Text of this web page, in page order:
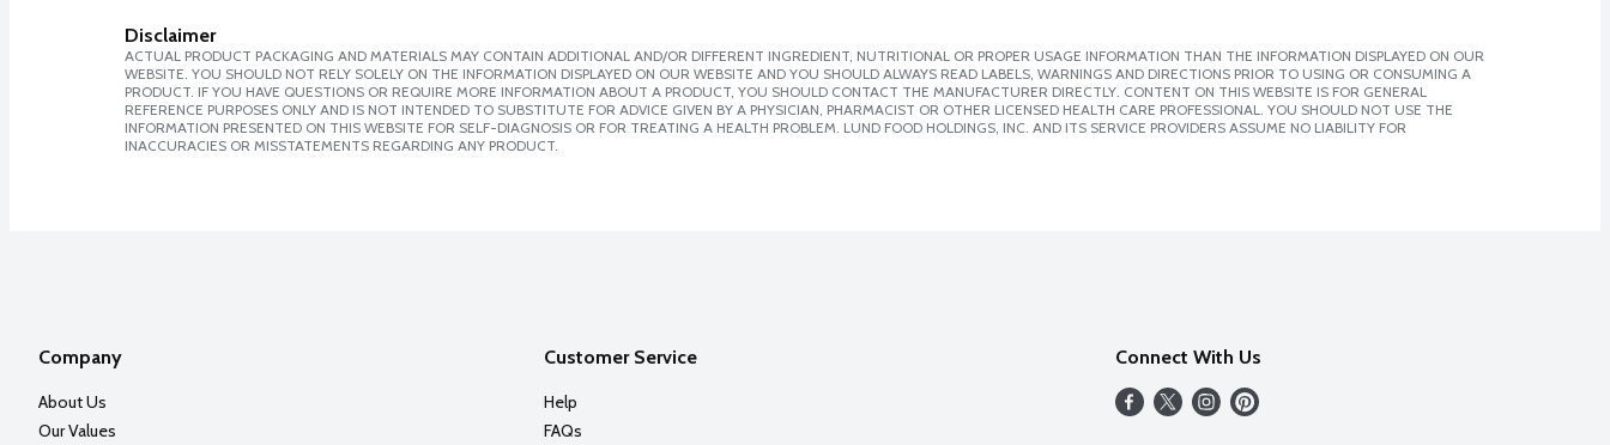
Disclaimer
ACTUAL PRODUCT PACKAGING AND MATERIALS MAY CONTAIN ADDITIONAL AND/OR DIFFERENT INGREDIENT, NUTRITIONAL OR PROPER USAGE INFORMATION THAN THE INFORMATION DISPLAYED ON OUR
WEBSITE. YOU SHOULD NOT RELY SOLELY ON THE INFORMATION DISPLAYED ON OUR WEBSITE AND YOU SHOULD ALWAYS READ LABELS, WARNINGS AND DIRECTIONS PRIOR TO USING OR CONSUMING A
PRODUCT. IF YOU HAVE QUESTIONS OR REQUIRE MORE INFORMATION ABOUT A PRODUCT, YOU SHOULD CONTACT THE MANUFACTURER DIRECTLY. CONTENT ON THIS WEBSITE IS FOR GENERAL
REFERENCE PURPOSES ONLY AND IS NOT INTENDED TO SUBSTITUTE FOR ADVICE GIVEN BY A PHYSICIAN, PHARMACIST OR OTHER LICENSED HEALTH CARE PROFESSIONAL. YOU SHOULD NOT USE THE
INFORMATION PRESENTED ON THIS WEBSITE FOR SELF-DIAGNOSIS OR FOR TREATING A HEALTH PROBLEM. LUND FOOD HOLDINGS, INC. AND ITS SERVICE PROVIDERS ASSUME NO LIABILITY FOR
INACCURACIES OR MISSTATEMENTS REGARDING ANY PRODUCT.
Company
About Us
Our Values
Customer Service
Help
FAQs
Connect With Us